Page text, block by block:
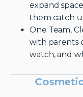
expand
them catch
One Team,
with parents
watch, and